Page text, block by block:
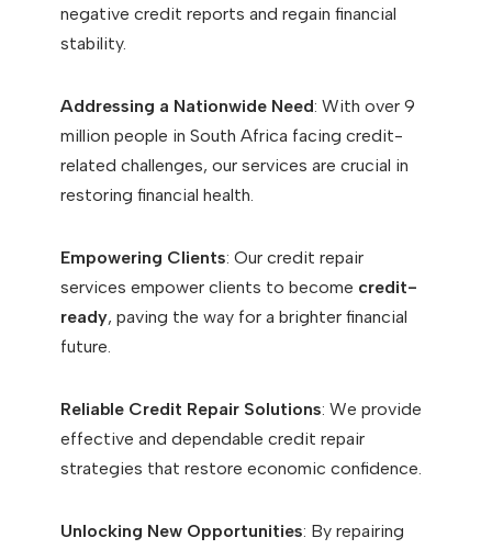
negative credit reports and regain financial
stability.
Addressing a Nationwide Need: With over 9
million people in South Africa facing credit-
related challenges, our services are crucial in
restoring financial health.
Empowering Clients: Our credit repair
services empower clients to become credit-
ready, paving the way for a brighter financial
future.
Reliable Credit Repair Solutions: We provide
effective and dependable credit repair
strategies that restore economic confidence.
Unlocking New Opportunities: By repairing